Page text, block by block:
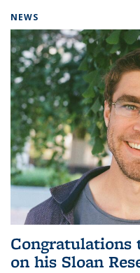
NEWS
Congratulations
on his Sloan